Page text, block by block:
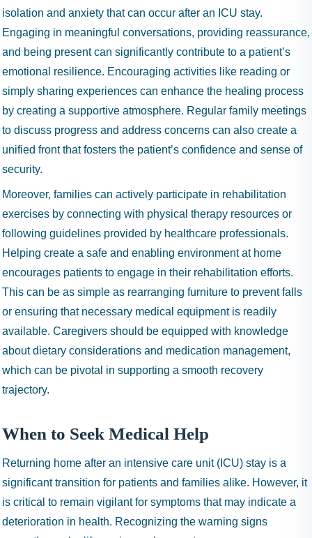
isolation and anxiety that can occur after an ICU stay.
Engaging in meaningful conversations, providing reassurance,
and being present can significantly contribute to a patient’s
emotional resilience. Encouraging activities like reading or
simply sharing experiences can enhance the healing process
by creating a supportive atmosphere. Regular family meetings
to discuss progress and address concerns can also create a
unified front that fosters the patient’s confidence and sense of
security.
Moreover, families can actively participate in rehabilitation
exercises by connecting with physical therapy resources or
following guidelines provided by healthcare professionals.
Helping create a safe and enabling environment at home
encourages patients to engage in their rehabilitation efforts.
This can be as simple as rearranging furniture to prevent falls
or ensuring that necessary medical equipment is readily
available. Caregivers should be equipped with knowledge
about dietary considerations and medication management,
which can be pivotal in supporting a smooth recovery
trajectory.
When to Seek Medical Help
Returning home after an intensive care unit (ICU) stay is a
significant transition for patients and families alike. However, it
is critical to remain vigilant for symptoms that may indicate a
deterioration in health. Recognizing the warning signs